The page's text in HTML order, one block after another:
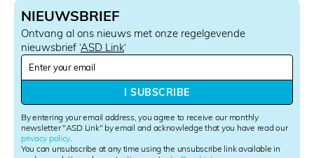
NIEUWSBRIEF
Ontvang al ons nieuws met onze regelgevende
nieuwsbrief ‘ASD Link‘
N
s
l
e
t
t
By entering your email address, you agree to receive our monthly
newsletter "ASD Link" by email and acknowledge that you have read our
privacy policy
You can unsubscribe at any time using the unsubscribe link available in
I SUBSCRIBE